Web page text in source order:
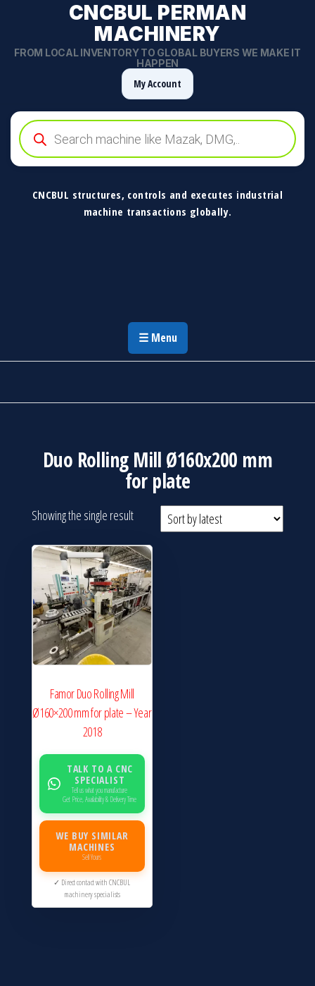
CNCBUL PERMAN
MACHINERY
FROM LOCAL INVENTORY TO GLOBAL BUYERS WE MAKE IT
HAPPEN
My Account
Products
search
CNCBUL structures, controls and executes industrial
machine transactions globally.
☰ Menu
Duo Rolling Mill Ø160x200 mm
for plate
Showing the single result
Famor Duo Rolling Mill
Ø160×200 mm for plate – Year
2018
TALK TO A CNC
SPECIALIST
Tell us what you manufacture
Get Price, Availability & Delivery Time
WE BUY SIMILAR
MACHINES
Sell Yours
✓ Direct contact with CNCBUL
machinery specialists